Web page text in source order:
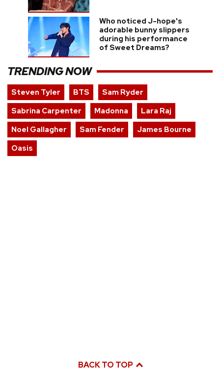
Who noticed J-hope's
adorable bunny slippers
during his performance
of Sweet Dreams?
TRENDING NOW
Steven Tyler BTS
Sam Ryder
Sabrina Carpenter
Madonna
Lara Raj
Noel Gallagher
Sam Fender
James Bourne
Oasis
BACK TO TOP